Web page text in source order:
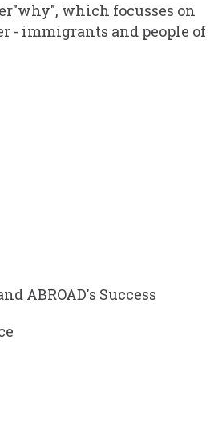
which focusses on
- immigrants and people of
ABROAD's Success